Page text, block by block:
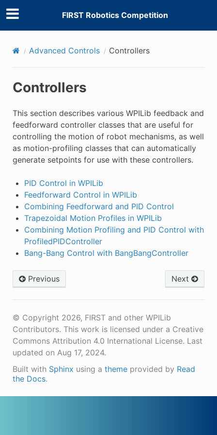
FIRST Robotics Competition
Advanced Controls Controllers
Controllers
This section describes various WPILib feedback and
feedforward controller classes that are useful for
controlling the motion of robot mechanisms, as well
as motion-profiling classes that can automatically
generate setpoints for use with these controllers.
PID Control in WPILib
Feedforward Control in WPILib
Combining Feedforward and PID Control
Trapezoidal Motion Profiles in WPILib
Combining Motion Profiling and PID Control with
ProfiledPIDController
Bang-Bang Control with BangBangController
Previous Next
© Copyright 2026, FIRST and other WPILib
Contributors. This work is licensed under a Creative
Commons Attribution 4.0 International License. Last
updated on Aug 17, 2024.
Built with Sphinx using a themeprovided by Read
the Docs.